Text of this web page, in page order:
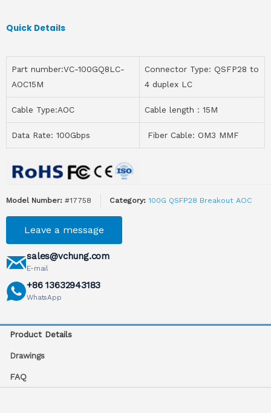
Quick Details
Part number:VC-100GQ8LC-
AOC15M
Connector Type: QSFP28 to
4 duplex LC
Cable Type:AOC Cable length：15M
Data Rate: 100Gbps Fiber Cable: OM3 MMF
Model Number: #17758 Category: 100G QSFP28 Breakout AOC
Leave a message
sales@vchung.com
E-mail
+86 13632943183
WhatsApp
Product Details
Drawings
FAQ